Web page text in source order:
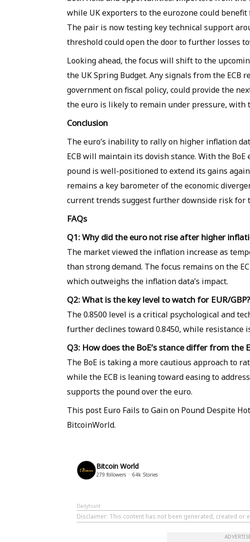
while UK exporters to the eurozone could
The pair is now testing key technical support
threshold could open the door to further losses
Looking ahead, the focus will shift to the
the UK Spring Budget. Any signals from the ECB
government on fiscal policy, could provide the
the euro is likely to remain under pressure,
Conclusion
The euro’s inability to rally on higher inflation
ECB will maintain its dovish stance. With the
pound is well-positioned to extend its gains
remains a key barometer of the economic
current trends suggest further downside risk for
FAQs
Q1: Why did the euro not rise after higher
The market viewed the inflation increase as
than strong demand. The focus remains on the
which outweighs the inflation data’s impact.
Q2: What is the key level to watch for EUR/GBP?
The 0.8500 level is a critical psychological and
further declines toward 0.8450, while resistance
Q3: How does the BoE’s stance differ from the
The BoE is taking a more cautious approach to
while the ECB is leaning toward easing to
supports the pound over the euro.
This post Euro Fails to Gain on Pound Despite
BitcoinWorld.
Bitcoin World
279 followers 64k Stories
Dailyhunt
Disclaimer: This content has not been generated, created or